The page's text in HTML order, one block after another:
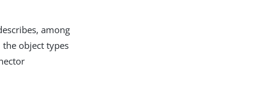
among
object types